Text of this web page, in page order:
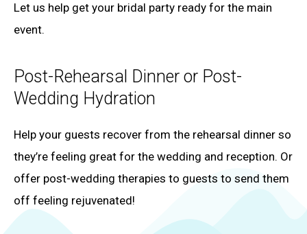
Let us help get your bridal party ready for the main
event.
Post-Rehearsal Dinner or Post-
Wedding Hydration
Help your guests recover from the rehearsal dinner so
they’re feeling great for the wedding and reception. Or
offer post-wedding therapies to guests to send them
off feeling rejuvenated!